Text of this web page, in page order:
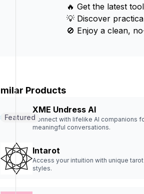
🔥 Get the latest
💡 Discover
🚫 Enjoy a clean,
Products
XME Undress AI
Connect with lifelike AI companions
meaningful conversations.
Featured
Intarot
Access your intuition with unique
styles.